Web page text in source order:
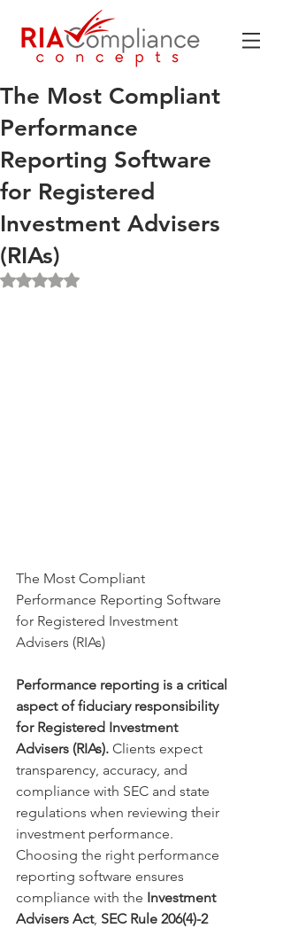
The Most Compliant
Performance
Reporting Software
for Registered
Investment Advisers
(RIAs)
Rated NaN out of 5 stars.
The Most Compliant
Performance Reporting Software
for Registered Investment
Advisers (RIAs)
Performance reporting is a critical
aspect of fiduciary responsibility
for Registered Investment
Advisers (RIAs). Clients expect
transparency, accuracy, and
compliance with SEC and state
regulations when reviewing their
investment performance.
Choosing the right performance
reporting software ensures
compliance with the Investment
Advisers Act, SEC Rule 206(4)-2